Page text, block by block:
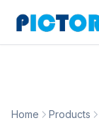
Home Products